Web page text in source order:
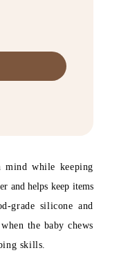
while keeping
and helps keep items
grade silicone and
the baby chews
skills.